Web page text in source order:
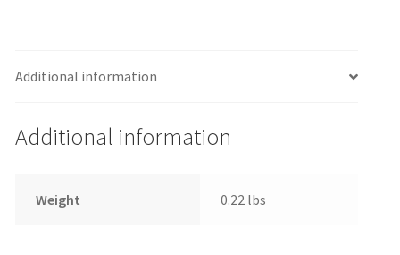
quantity
Additional information
Additional information
Weight 0.22 lbs